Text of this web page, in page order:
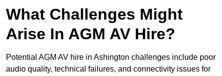
What Challenges Might
Arise In AGM AV Hire?
Potential AGM AV hire in Ashington challenges include poor
audio quality, technical failures, and connectivity issues for